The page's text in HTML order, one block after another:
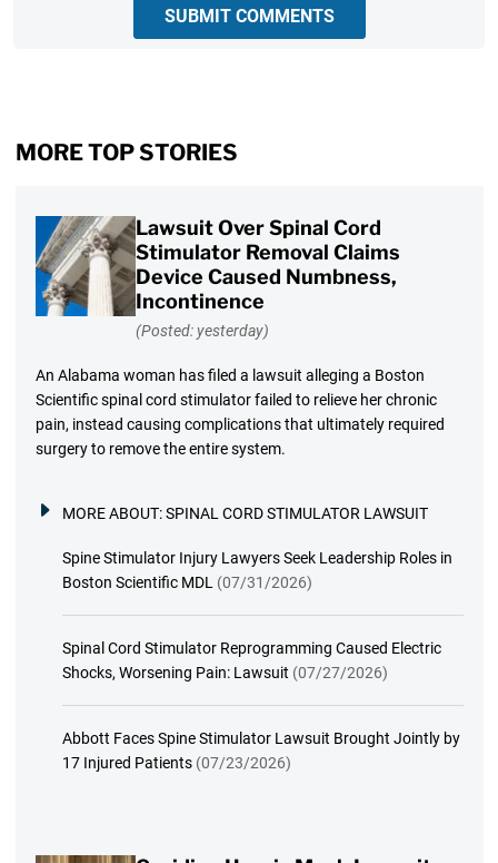
SUBMIT COMMENTS
MORE TOP STORIES
Lawsuit Over Spinal Cord
Stimulator Removal Claims
Device Caused Numbness,
Incontinence
(Posted: yesterday)
An Alabama woman has filed a lawsuit alleging a Boston
Scientific spinal cord stimulator failed to relieve her chronic
pain, instead causing complications that ultimately required
surgery to remove the entire system.
MORE ABOUT:SPINAL CORD STIMULATOR LAWSUIT
Spine Stimulator Injury Lawyers Seek Leadership Roles in
Boston Scientific MDL (07/31/2026)
Spinal Cord Stimulator Reprogramming Caused Electric
Shocks, Worsening Pain: Lawsuit (07/27/2026)
Abbott Faces Spine Stimulator Lawsuit Brought Jointly by
17 Injured Patients (07/23/2026)